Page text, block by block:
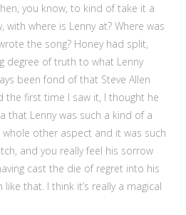
you know, to kind of take it a
where is Lenny at? Where was
the song? Honey had split,
degree of truth to what Lenny
been fond of that Steve Allen
the first time I saw it, I thought he
that Lenny was such a kind of a
whole other aspect and it was such
and you really feel his sorrow
cast the die of regret into his
that. I think it’s really a magical